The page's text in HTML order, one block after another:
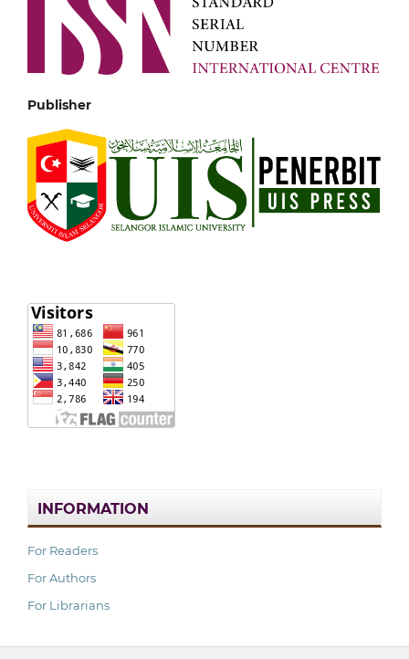
Publisher
INFORMATION
For Readers
For Authors
For Librarians